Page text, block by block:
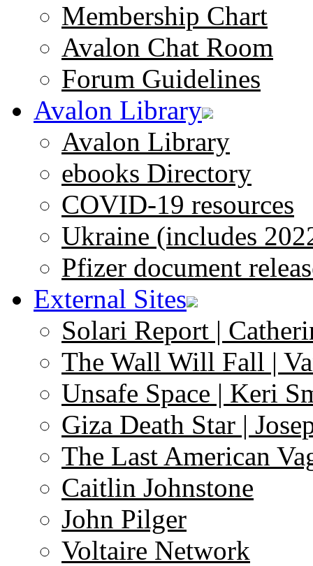
Membership Chart
Avalon Chat Room
Forum Guidelines
Avalon Library
Avalon Library
ebooks Directory
COVID-19 resources
Ukraine (includes
Pfizer document
External Sites
Solari Report |
The Wall Will Fall |
Unsafe Space | Keri
Giza Death Star |
The Last American
Caitlin Johnstone
John Pilger
Voltaire Network